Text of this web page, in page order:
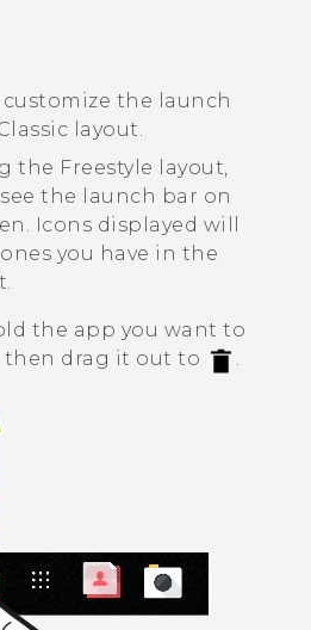
customize the launch
layout.
the Freestyle layout,
the launch bar on
Icons displayed will
you have in the
.
the app you want to
then drag it out to
.